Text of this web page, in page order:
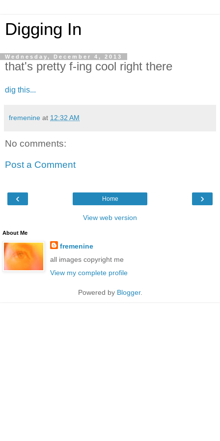
Digging In
Wednesday, December 4, 2013
that's pretty f-ing cool right there
dig this...
fremenine at 12:32 AM
No comments:
Post a Comment
‹ ›
Home
View web version
About Me
fremenine
all images copyright me
View my complete profile
Powered by Blogger.